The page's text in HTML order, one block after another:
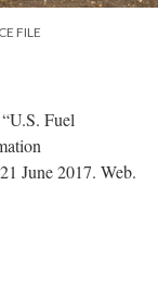
FILE
Fuel
June 2017. Web.